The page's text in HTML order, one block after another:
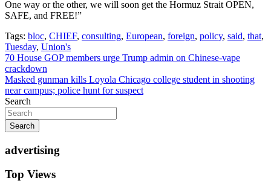
One way or the other, we will soon get the Hormuz Strait OPEN,
SAFE, and FREE!”
Tags: bloc, CHIEF, consulting, European, foreign, policy, said, that,
Tuesday, Union's
Post
navigation
70 House GOP members urge Trump admin on Chinese-vape
crackdown
Masked gunman kills Loyola Chicago college student in shooting
near campus; police hunt for suspect
Search
Search
advertising
Top Views